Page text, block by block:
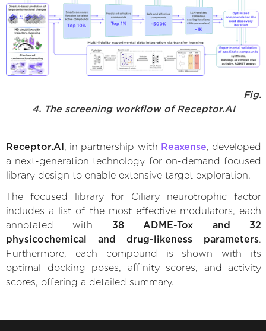
Fig.
4. The screening workflow of Receptor.AI
Receptor.AI , in partnership with Reaxense, developed
a next-generation technology for on-demand focused
library design to enable extensive target exploration.
The focused library for Ciliary neurotrophic factor
includes a list of the most effective modulators, each
annotated with 38 ADME-Tox and 32
physicochemical and drug-likeness parameters.
Furthermore, each compound is shown with its
optimal docking poses, affinity scores, and activity
scores, offering a detailed summary.